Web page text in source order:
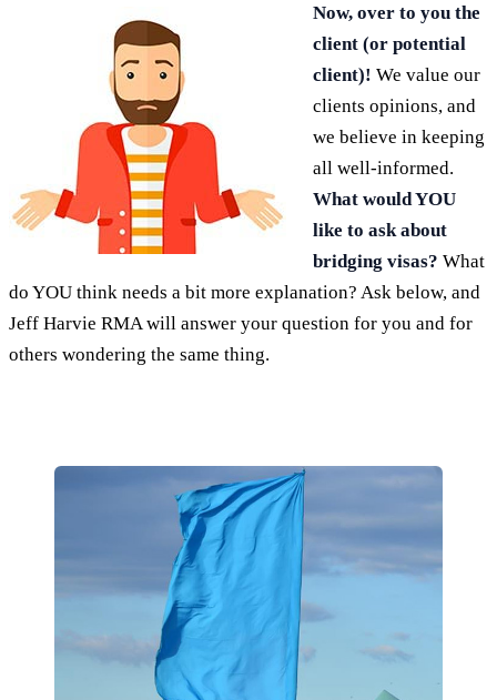
Now, over to you the
client (or potential
client)! We value our
clients opinions, and
we believe in keeping
all well-informed.
What would YOU
like to ask about
bridging visas? What
do YOU think needs a bit more explanation? Ask below, and
Jeff Harvie RMA will answer your question for you and for
others wondering the same thing.